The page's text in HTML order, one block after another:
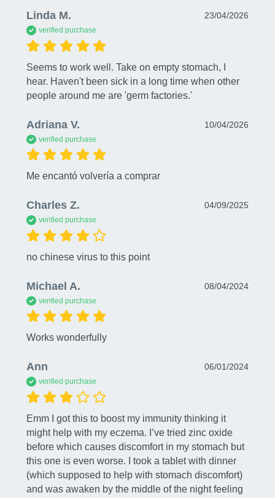
Linda M. 23/04/2026
verified purchase
Seems to work well. Take on empty stomach, I
hear. Haven't been sick in a long time when other
people around me are 'germ factories.'
Adriana V. 10/04/2026
verified purchase
Me encantó volvería a comprar
Charles Z. 04/09/2025
verified purchase
no chinese virus to this point
Michael A. 08/04/2024
verified purchase
Works wonderfully
Ann 06/01/2024
verified purchase
Emm I got this to boost my immunity thinking it
might help with my eczema. I’ve tried zinc oxide
before which causes discomfort in my stomach but
this one is even worse. I took a tablet with dinner
(which supposed to help with stomach discomfort)
and was awaken by the middle of the night feeling